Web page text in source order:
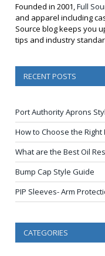
Founded in 2001,Full
and apparel including
Source blog keeps you
tips and industry
RECENT POSTS
Port Authority Aprons
How to Choose the
What are the Best Oil
Bump Cap Style Guide
PIP Sleeves- Arm
CATEGORIES